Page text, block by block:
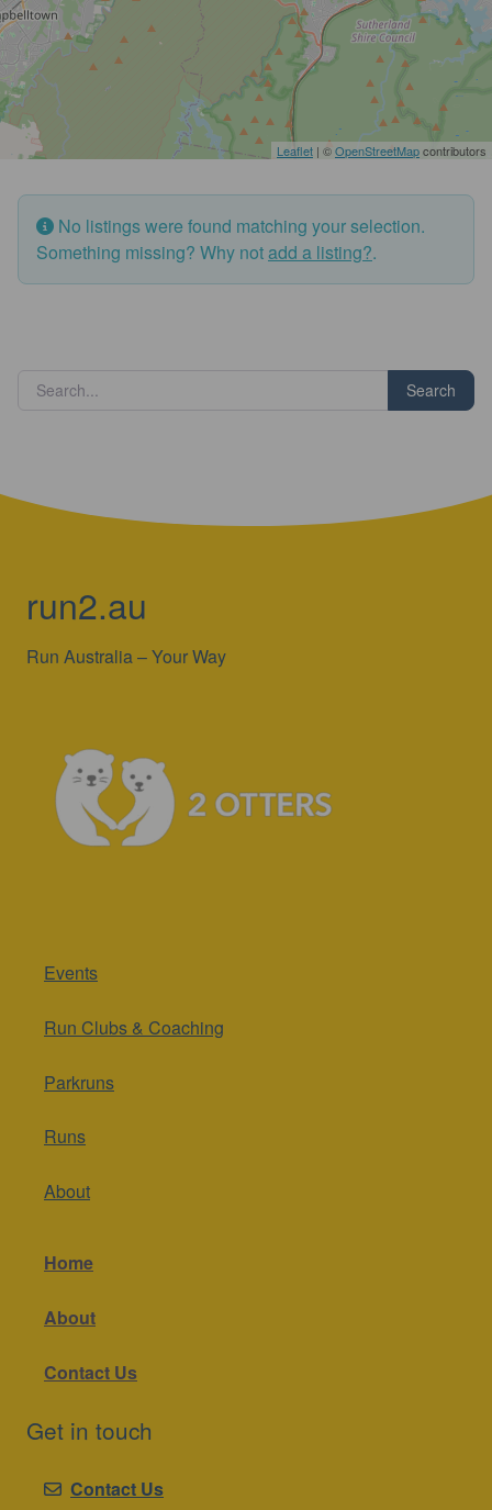
Leaflet | ©OpenStreetMapcontributors
No listings were found matching your selection.
Something missing? Why notadd a listing?.
Search
run2.au
Run Australia – Your Way
Events
Run Clubs & Coaching
Parkruns
Runs
About
Home
About
Contact Us
Get in touch
Contact Us